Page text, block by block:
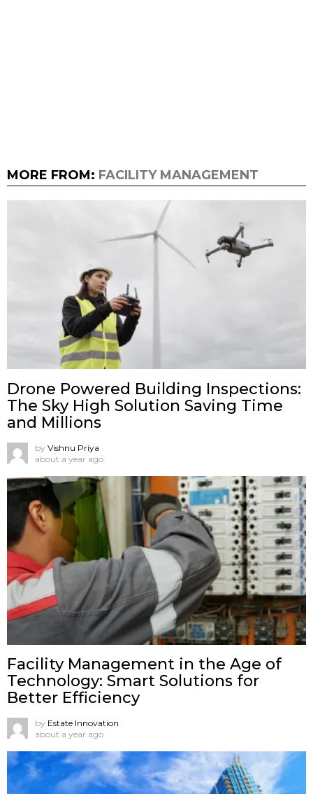
MORE FROM: FACILITY MANAGEMENT
Drone Powered Building Inspections:
The Sky High Solution Saving Time
and Millions
by Vishnu Priya
about a year ago
Facility Management in the Age of
Technology: Smart Solutions for
Better Efficiency
by Estate Innovation
about a year ago